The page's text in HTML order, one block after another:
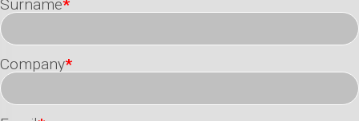
Surname*
Company*